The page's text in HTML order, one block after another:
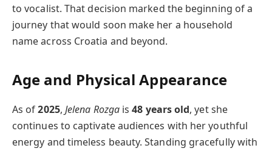
to vocalist. That decision marked the beginning of a
journey that would soon make her a household
name across Croatia and beyond.
Age and Physical Appearance
As of2025, Jelena Rozgais48 years old, yet she
continues to captivate audiences with her youthful
energy and timeless beauty. Standing gracefully with